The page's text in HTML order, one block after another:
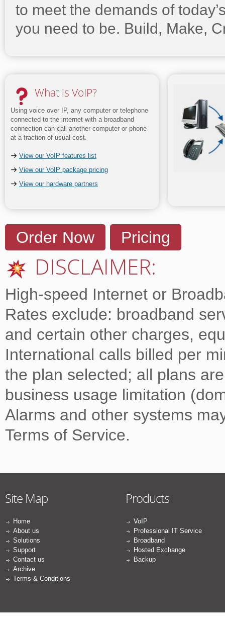
to meet the demands of
you need to be. Build, Make,
What is VoIP?
Using voice over IP, any computer or telephone
connected to the internet with a broadband
connection can call another computer or phone
at a fraction of usual cost.
View our VoIP features list
View our VoIP package pricing
View our hardware partners
Order Now Pricing
DISCLAIMER:
High-speed Internet or
Rates exclude: broadband
and certain other charges,
International calls billed per
the plan selected; all plans
business usage limitation
Alarms and other systems
Terms of Service.
Site Map
Home
About us
Solutions
Support
Contact us
Archive
Terms & Conditions
Products
VoIP
Professional IT Service
Broadband
Hosted Exchange
Backup